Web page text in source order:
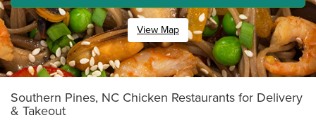
View Map
Southern Pines, NC Chicken Restaurants for Delivery
& Takeout